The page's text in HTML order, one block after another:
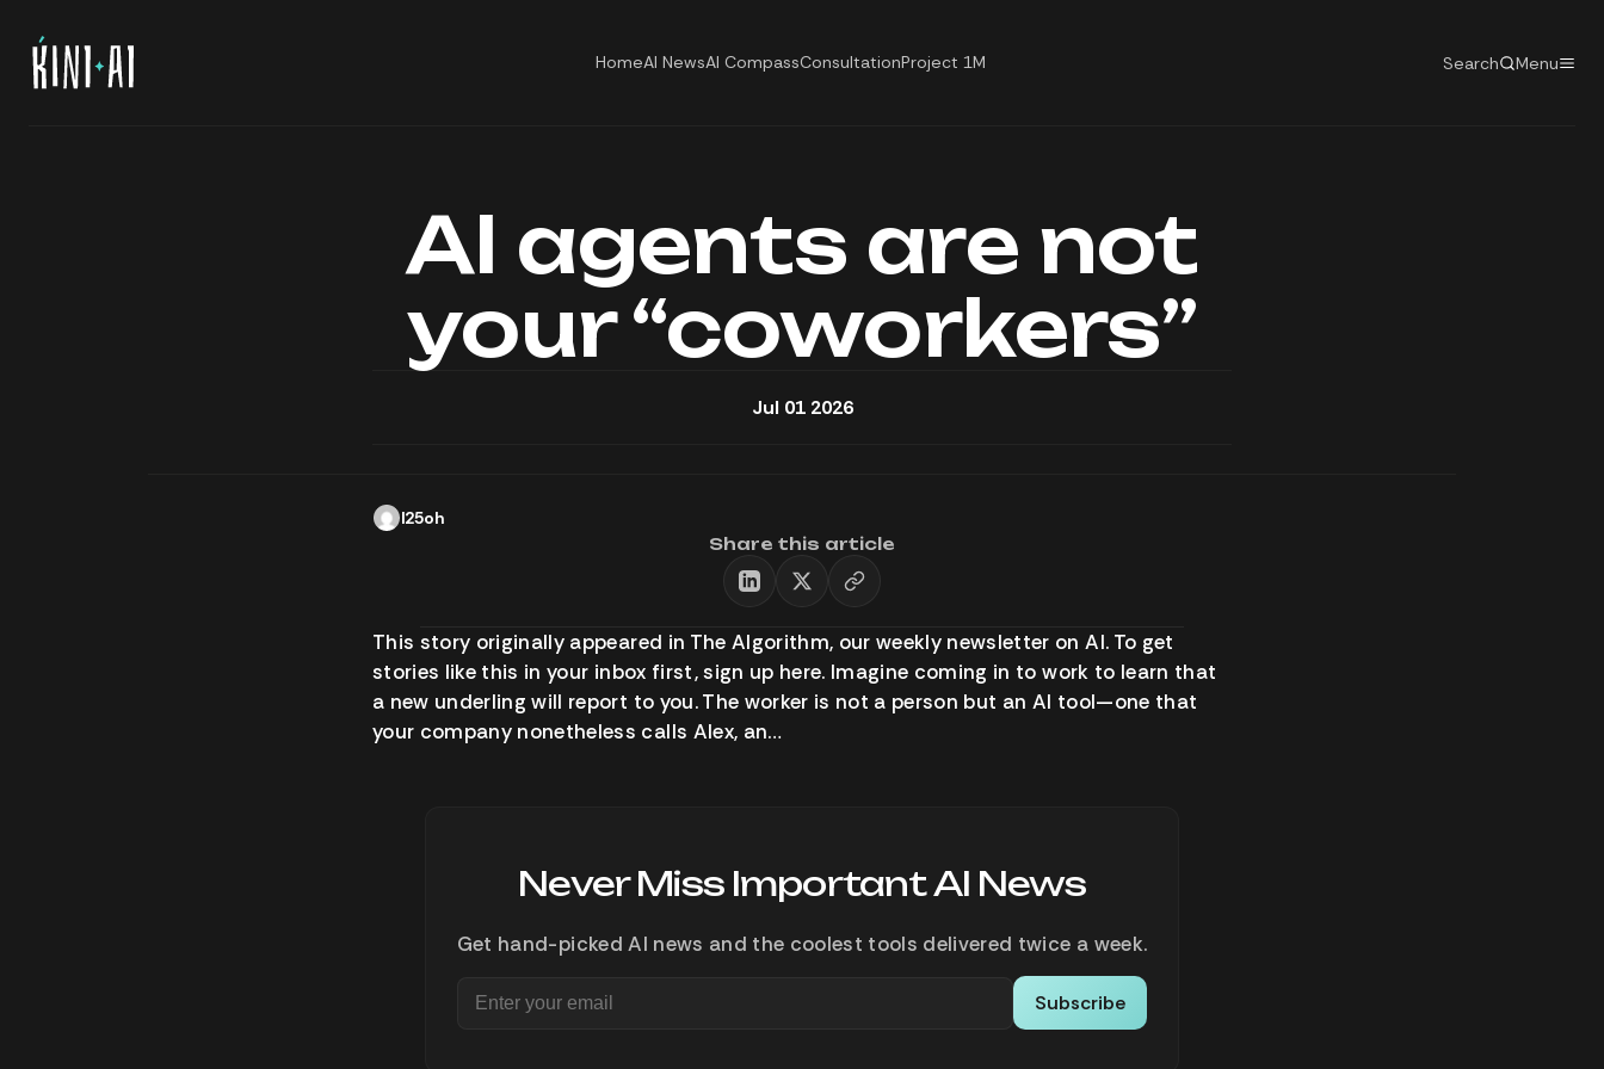
HomeAI NewsAI CompassConsultationProject 1M Search Menu
AI agents are not
your “coworkers”
Jul 01 2026
l25oh
Share this article
This story originally appeared in The Algorithm, our weekly newsletter on AI. To get
stories like this in your inbox first, sign up here. Imagine coming in to work to learn that
a new underling will report to you. The worker is not a person but an AI tool—one that
your company nonetheless calls Alex, an…
Never Miss Important AI News
Get hand-picked AI news and the coolest tools delivered twice a week.
Subscribe